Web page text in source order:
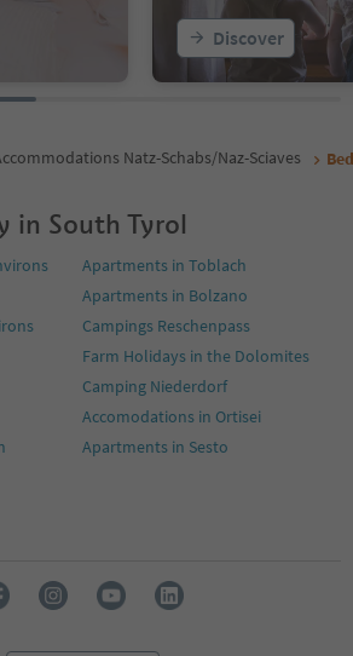
Discover
Natz-Schabs/Naz-Sciaves
in South Tyrol
Apartments in Toblach
Apartments in Bolzano
Campings Reschenpass
Farm Holidays in the Dolomites
Camping Niederdorf
Accomodations in Ortisei
Apartments in Sesto